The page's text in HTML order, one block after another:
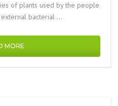
of plants used by the people
external bacterial …
MORE